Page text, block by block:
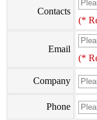
Contacts
(*
Email
(*
Company
Phone